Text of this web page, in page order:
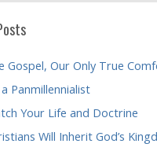
Gospel, Our Only True
Panmillennialist
Your Life and Doctrine
Will Inherit God’s